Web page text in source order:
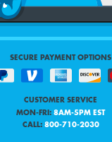
SECURE PAYMENT OPTIONS
CUSTOMER SERVICE
MON-FRI: 8AM-5PM EST
CALL: 800-710-2030